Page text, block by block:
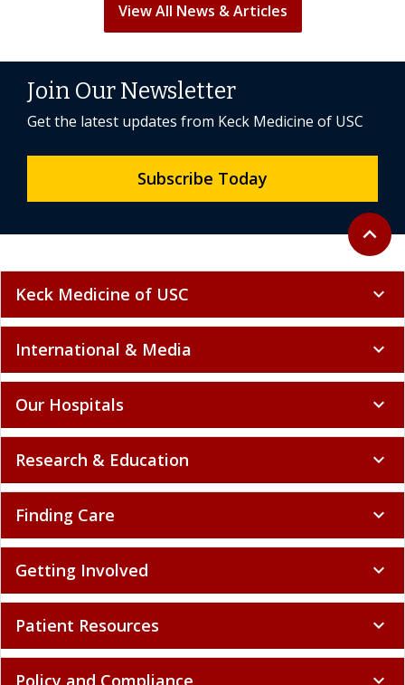
View All News & Articles
Back to
expand_less
Join Our Newsletter
Get the latest updates from Keck Medicine of USC
Subscribe Today
Keck Medicine of USC expand_more
International & Media expand_more
Our Hospitals expand_more
Research & Education expand_more
Finding Care expand_more
Getting Involved expand_more
Patient Resources expand_more